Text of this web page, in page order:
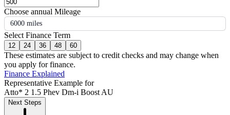
Choose annual Mileage
6000 miles
Select Finance Term
12 24 36 48 60
These estimates are subject to credit checks and may change when
you apply for finance.
Finance Explained
Representative Example for
Atto* 2 1.5 Phev Dm-i Boost AU
Next Steps